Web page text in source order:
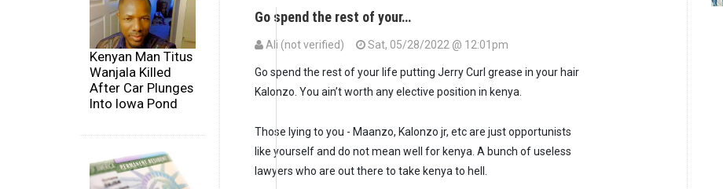
Kenyan Man Titus
Wanjala Killed
After Car Plunges
Into Iowa Pond
Go spend the rest of your…
Ali (not verified) Sat, 05/28/2022 @ 12:01pm
Go spend the rest of your life putting Jerry Curl grease in your hair
Kalonzo. You ain’t worth any elective position in kenya.
Those lying to you - Maanzo, Kalonzo jr, etc are just opportunists
like yourself and do not mean well for kenya. A bunch of useless
lawyers who are out there to take kenya to hell.